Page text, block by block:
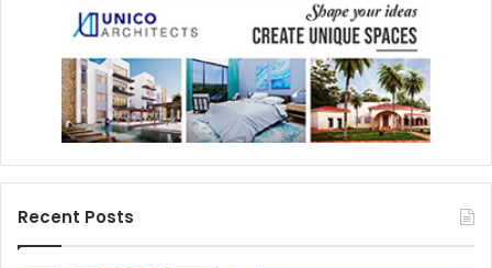
Recent Posts